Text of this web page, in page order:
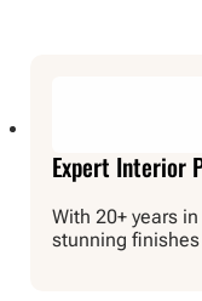
Expert Interior
With 20+ years
stunning